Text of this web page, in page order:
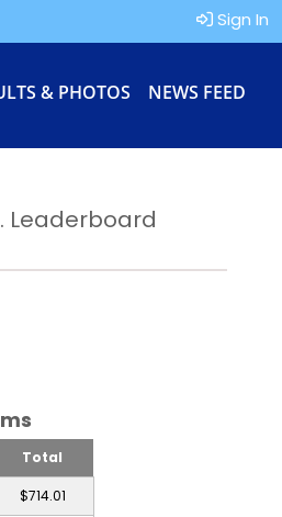
Sign In
& PHOTOS NEWS FEED
Leaderboard
Total
$714.01